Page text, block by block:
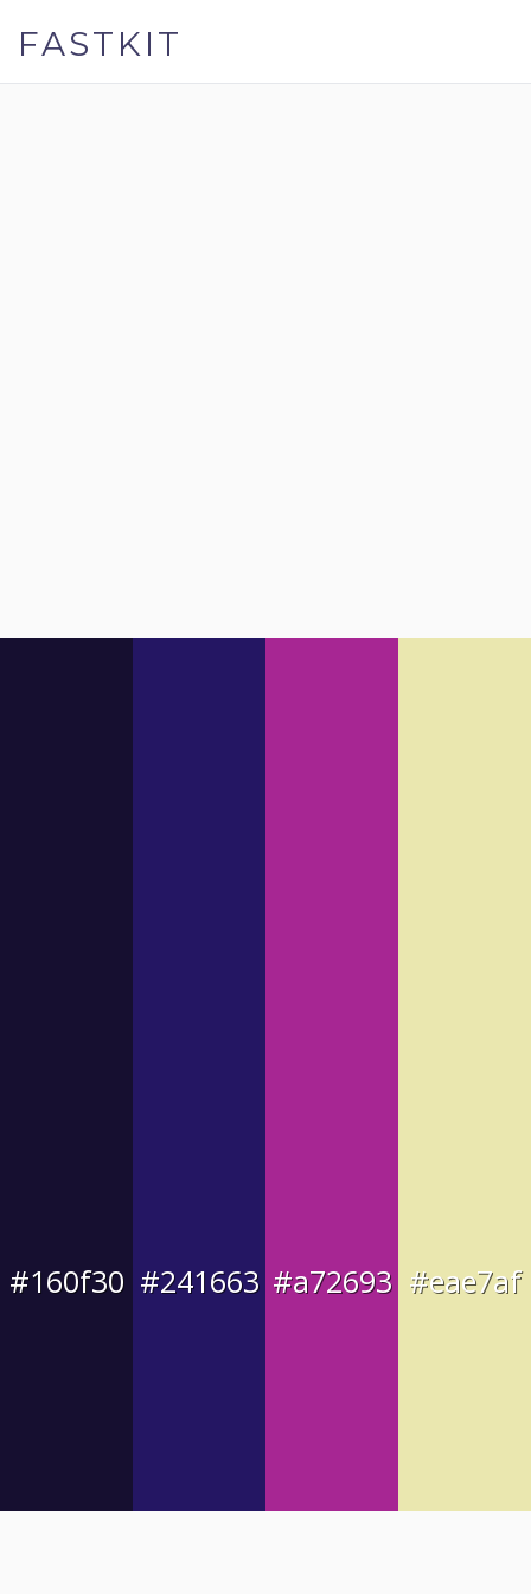
FASTKIT
#160f30 #241663 #a72693 #eae7af